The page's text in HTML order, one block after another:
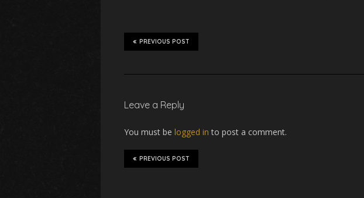
PREVIOUS POST
Leave a Reply
You must be logged in to post a comment.
PREVIOUS POST